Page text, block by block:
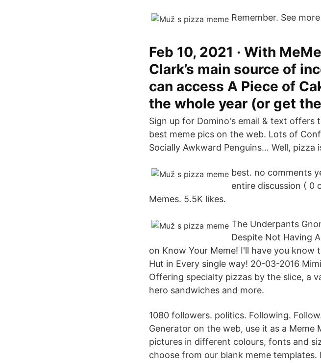
Remember. See
Feb 10, 2021 · With
Clark’s main source of
can access A Piece of
the whole year (or get
Sign up for Domino's email & text offers
best meme pics on the web. Lots of
Socially Awkward Penguins… Well, pizza
best. no comments
entire discussion ( 0
Memes. 5.5K likes.
The Underpants
Despite Not Having
on Know Your Meme! I'll have you know
Hut in Every single way! 20-03-2016
Offering specialty pizzas by the slice, a
hero sandwiches and more.
1080 followers. politics. Following.
Generator on the web, use it as a
pictures in different colours, fonts and
choose from our blank meme templates.